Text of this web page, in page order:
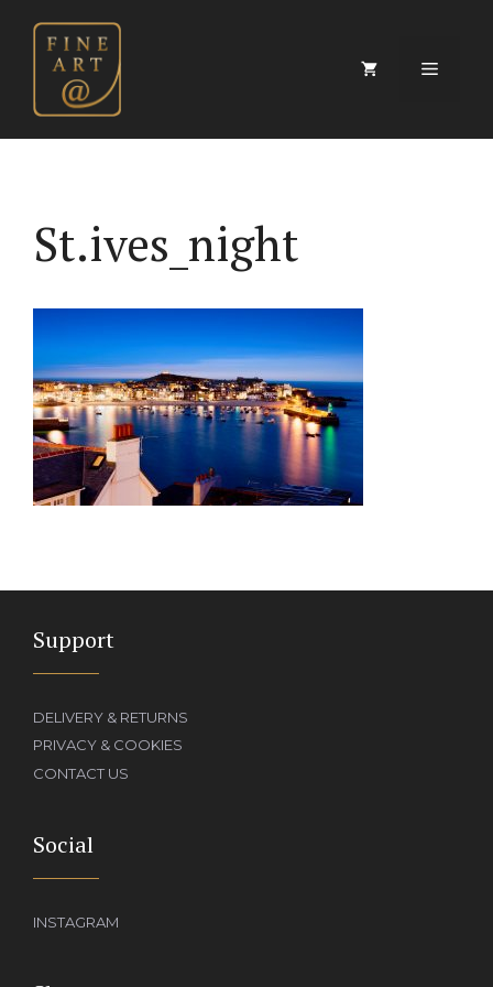
content
Menu
St.ives_night
Support
DELIVERY & RETURNS
PRIVACY & COOKIES
CONTACT US
Social
INSTAGRAM